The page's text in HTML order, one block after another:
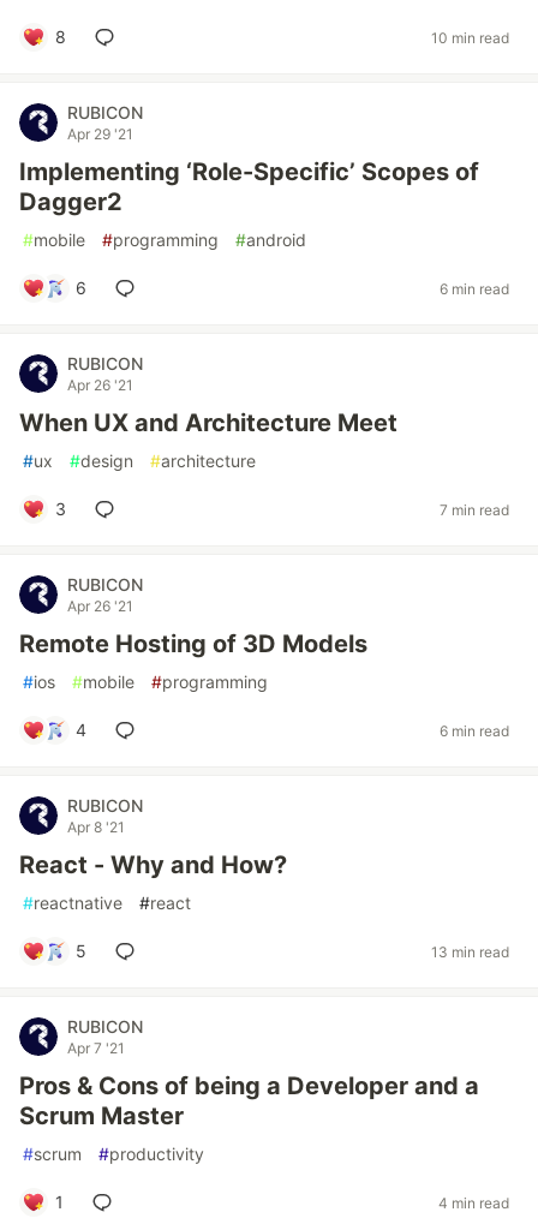
8 10 min read
RUBICON
Apr 29 '21
Implementing ‘Role-Specific’ Scopes of
Dagger2
#mobile #programming #android
6 6 min read
RUBICON
Apr 26 '21
When UX and Architecture Meet
#ux #design #architecture
3 7 min read
RUBICON
Apr 26 '21
Remote Hosting of 3D Models
#ios #mobile #programming
4 6 min read
RUBICON
Apr 8 '21
React - Why and How?
#reactnative #react
5 13 min read
RUBICON
Apr 7 '21
Pros & Cons of being a Developer and a
Scrum Master
#scrum #productivity
1 4 min read